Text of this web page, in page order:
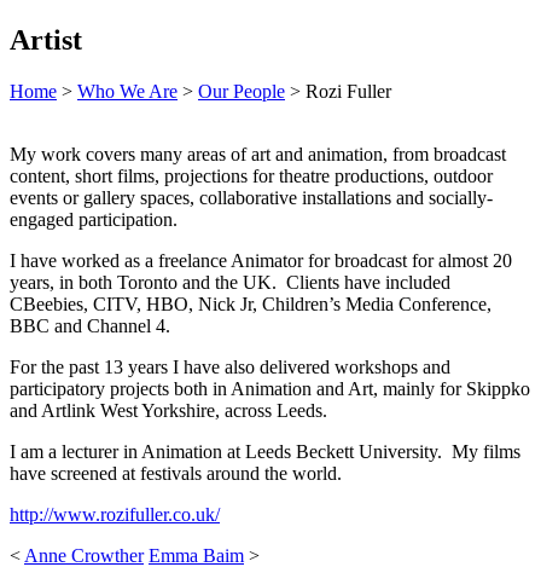
Artist
Home > Who We Are > Our People > Rozi Fuller
My work covers many areas of art and animation, from broadcast
content, short films, projections for theatre productions, outdoor
events or gallery spaces, collaborative installations and socially-
engaged participation.
I have worked as a freelance Animator for broadcast for almost 20
years, in both Toronto and the UK. Clients have included
CBeebies, CITV, HBO, Nick Jr, Children’s Media Conference,
BBC and Channel 4.
For the past 13 years I have also delivered workshops and
participatory projects both in Animation and Art, mainly for Skippko
and Artlink West Yorkshire, across Leeds.
I am a lecturer in Animation at Leeds Beckett University. My films
have screened at festivals around the world.
http://www.rozifuller.co.uk/
< Anne Crowther Emma Baim >